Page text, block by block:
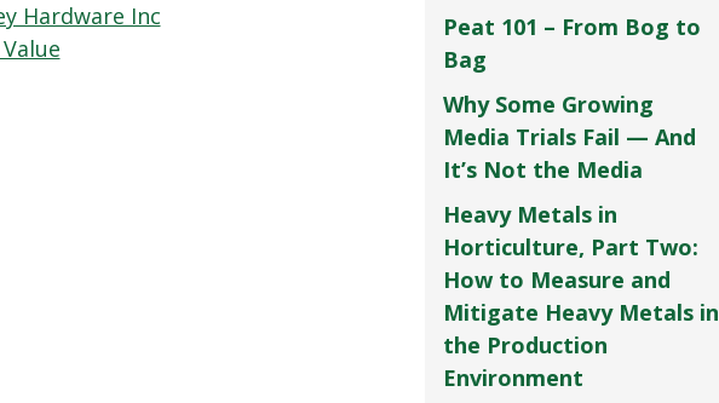
Hardware Inc
Peat 101 – From Bog to
Bag
Why Some Growing
Media Trials Fail — And
It’s Not the Media
Heavy Metals in
Horticulture, Part Two:
How to Measure and
Mitigate Heavy Metals in
the Production
Environment